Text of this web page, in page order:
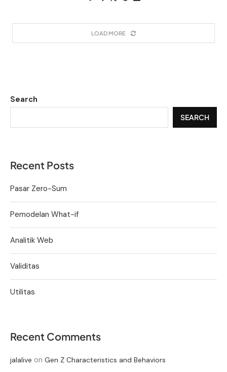
LOAD MORE
Search
SEARCH
Recent Posts
Pasar Zero-Sum
Pemodelan What-if
Analitik Web
Validitas
Utilitas
Recent Comments
jalalive on Gen Z Characteristics and Behaviors